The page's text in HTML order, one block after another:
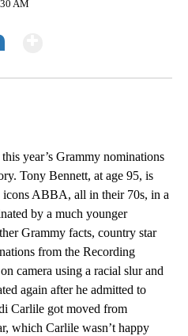
AM
year’s Grammy nominations
Tony Bennett, at age 95, is
icons ABBA, all in their 70s, in a
by a much younger
Grammy facts, country star
from the Recording
camera using a racial slur and
again after he admitted to
Carlile got moved from
which Carlile wasn’t happy